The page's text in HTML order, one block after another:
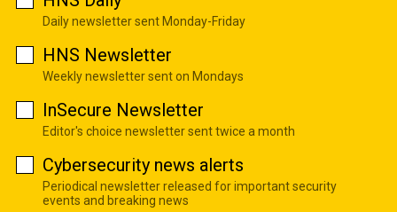
Daily newsletter sent Monday-Friday
HNS Newsletter
Weekly newsletter sent on Mondays
InSecure Newsletter
Editor's choice newsletter sent twice a month
Cybersecurity news alerts
Periodical newsletter released for important security
events and breaking news